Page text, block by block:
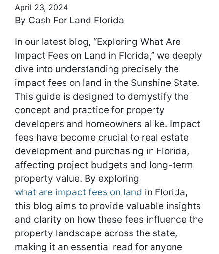
April 23, 2024
By Cash For Land Florida
In our latest blog, “Exploring What Are
Impact Fees on Land in Florida,” we deeply
dive into understanding precisely the
impact fees on land in the Sunshine State.
This guide is designed to demystify the
concept and practice for property
developers and homeowners alike. Impact
fees have become crucial to real estate
development and purchasing in Florida,
affecting project budgets and long-term
property value. By exploring
what are impact fees on land in Florida,
this blog aims to provide valuable insights
and clarity on how these fees influence the
property landscape across the state,
making it an essential read for anyone